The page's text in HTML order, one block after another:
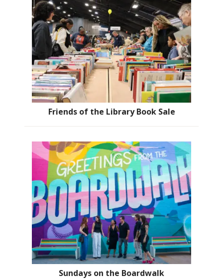
Friends of the Library Book Sale
Sundays on the Boardwalk